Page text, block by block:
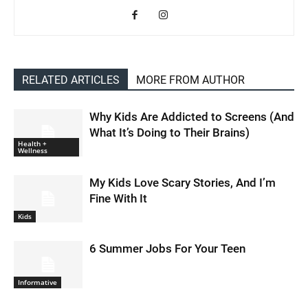
RELATED ARTICLES MORE FROM AUTHOR
Health +
Wellness
Why Kids Are Addicted to Screens (And
What It’s Doing to Their Brains)
Kids
My Kids Love Scary Stories, And I’m
Fine With It
Informative
6 Summer Jobs For Your Teen